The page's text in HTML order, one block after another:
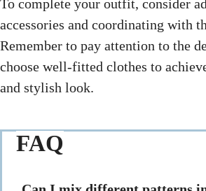
To complete your outfit, consider
accessories and coordinating with
Remember to pay attention to the
choose well-fitted clothes to
and stylish look.
FAQ